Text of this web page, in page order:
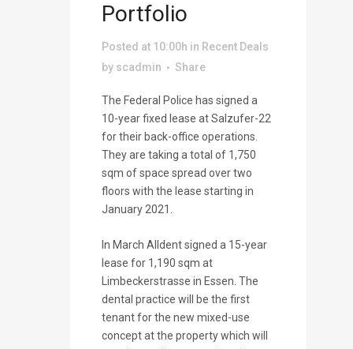
Portfolio
Posted at 10:00h in Recent Deals
by scadmin Share
The Federal Police has signed a
10-year fixed lease at Salzufer-22
for their back-office operations.
They are taking a total of 1,750
sqm of space spread over two
floors with the lease starting in
January 2021.
In March Alldent signed a 15-year
lease for 1,190 sqm at
Limbeckerstrasse in Essen. The
dental practice will be the first
tenant for the new mixed-use
concept at the property which will